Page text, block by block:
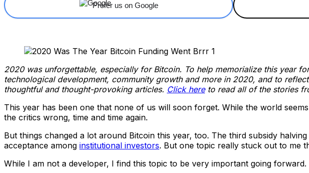
Prefer us on Google
2020 was unforgettable, especially for Bitcoin. To help memorialize this year
technological development, community growth and more in 2020, and to
thoughtful and thought-provoking articles. Click hereto read all of the stories
This year has been one that none of us will soon forget. While the world
the critics wrong, time and time again.
But things changed a lot around Bitcoin this year, too. The third subsidy
acceptance among institutional investors. But one topic really stuck out to me
While I am not a developer, I find this topic to be very important going